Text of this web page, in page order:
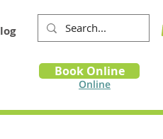
Book
Online
Book Online